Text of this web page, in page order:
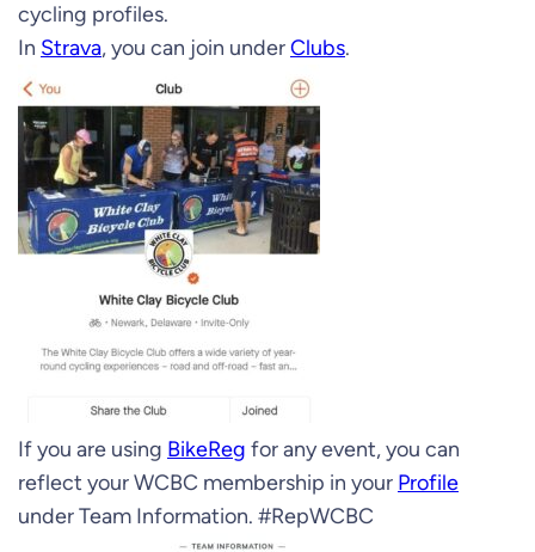
cycling profiles.
In Strava, you can join underClubs.
If you are using BikeReg for any event, you can
reflect your WCBC membership in your Profile
under Team Information. #RepWCBC